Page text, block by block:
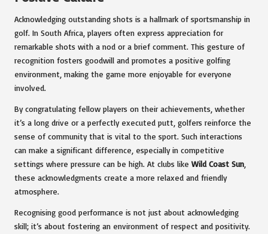
Acknowledging outstanding shots is a hallmark of sportsmanship in
golf. In South Africa, players often express appreciation for
remarkable shots with a nod or a brief comment. This gesture of
recognition fosters goodwill and promotes a positive golfing
environment, making the game more enjoyable for everyone
involved.
By congratulating fellow players on their achievements, whether
it’s a long drive or a perfectly executed putt, golfers reinforce the
sense of community that is vital to the sport. Such interactions
can make a significant difference, especially in competitive
settings where pressure can be high. At clubs like Wild Coast Sun
these acknowledgments create a more relaxed and friendly
atmosphere.
Recognising good performance is not just about acknowledging
skill; it’s about fostering an environment of respect and positivity.